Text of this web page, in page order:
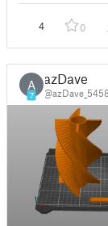
4 0
A
7
azDave